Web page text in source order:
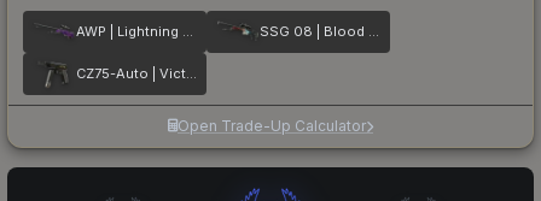
AWP | Lightning Strike SSG 08 | Blood in the Water
CZ75-Auto | Victoria
Open Trade-Up Calculator